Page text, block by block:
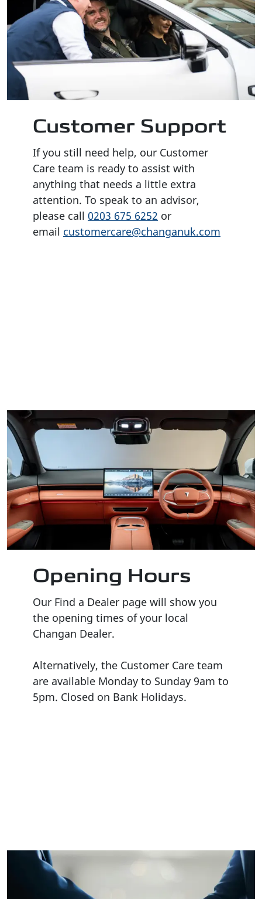
Customer Support
If you still need help, our Customer
Care team is ready to assist with
anything that needs a little extra
attention. To speak to an advisor,
please call 0203 675 6252 or
email customercare@changanuk.com
Opening Hours
Our Find a Dealer page will show you
the opening times of your local
Changan Dealer.
Alternatively, the Customer Care team
are available Monday to Sunday 9am to
5pm. Closed on Bank Holidays.